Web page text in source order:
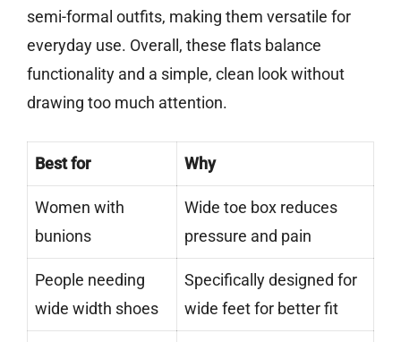
semi-formal outfits, making them versatile for
everyday use. Overall, these flats balance
functionality and a simple, clean look without
drawing too much attention.
Best for Why
Women with
bunions
Wide toe box reduces
pressure and pain
People needing
wide width shoes
Specifically designed for
wide feet for better fit